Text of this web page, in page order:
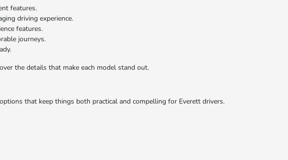
features.
driving experience.
features.
journeys.
the details that make each model stand out.
that keep things both practical and compelling for Everett drivers.